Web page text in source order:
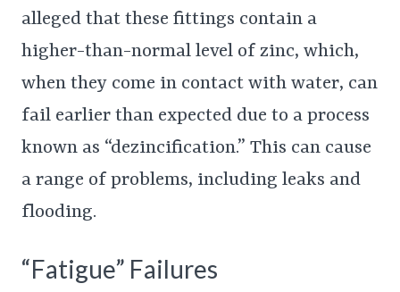
alleged that these fittings contain a
higher-than-normal level of zinc, which,
when they come in contact with water, can
fail earlier than expected due to a process
known as “dezincification.” This can cause
a range of problems, including leaks and
flooding.
“Fatigue” Failures